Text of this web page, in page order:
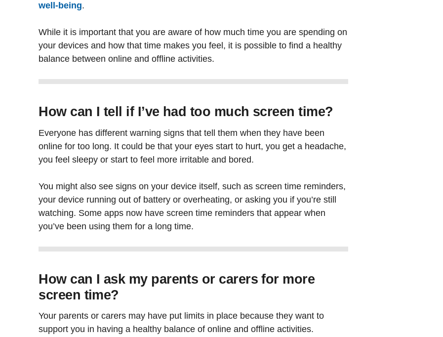
well-being.
While it is important that you are aware of how much time you are spending on
your devices and how that time makes you feel, it is possible to find a healthy
balance between online and offline activities.
How can I tell if I’ve had too much screen time?
Everyone has different warning signs that tell them when they have been
online for too long. It could be that your eyes start to hurt, you get a headache,
you feel sleepy or start to feel more irritable and bored.
You might also see signs on your device itself, such as screen time reminders,
your device running out of battery or overheating, or asking you if you’re still
watching. Some apps now have screen time reminders that appear when
you’ve been using them for a long time.
How can I ask my parents or carers for more
screen time?
Your parents or carers may have put limits in place because they want to
support you in having a healthy balance of online and offline activities.